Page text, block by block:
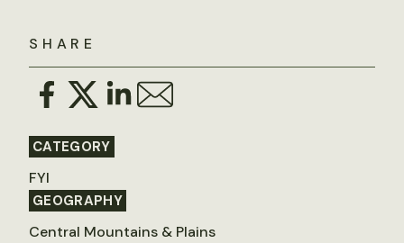
SHARE
CATEGORY
FYI
GEOGRAPHY
Central Mountains & Plains